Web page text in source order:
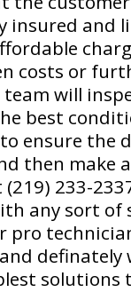
insured and
costs or
will
best
ensure the
then make
233-
any sort of
pro
definately
solutions